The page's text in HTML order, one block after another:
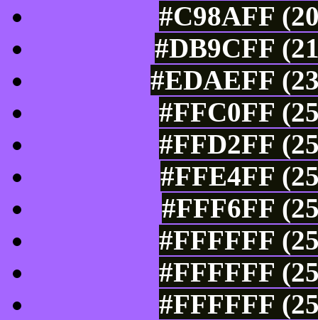
#C98AFF
#DB9CFF
#EDAEFF
#FFC0FF
#FFD2FF
#FFE4FF
#FFF6FF
#FFFFFF
#FFFFFF
#FFFFFF